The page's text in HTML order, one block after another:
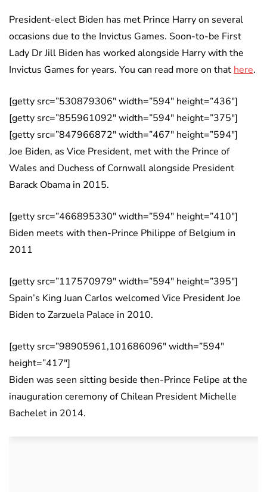
President-elect Biden has met Prince Harry on several
occasions due to the Invictus Games. Soon-to-be First
Lady Dr Jill Biden has worked alongside Harry with the
Invictus Games for years. You can read more on that here.
[getty src=”530879306″ width=”594″ height=”436″]
[getty src=”855961092″ width=”594″ height=”375″]
[getty src=”847966872″ width=”467″ height=”594″]
Joe Biden, as Vice President, met with the Prince of
Wales and Duchess of Cornwall alongside President
Barack Obama in 2015.
[getty src=”466895330″ width=”594″ height=”410″]
Biden meets with then-Prince Philippe of Belgium in
2011
[getty src=”117570979″ width=”594″ height=”395″]
Spain’s King Juan Carlos welcomed Vice President Joe
Biden to Zarzuela Palace in 2010.
[getty src=”98905961,101686096″ width=”594″
height=”417″]
Biden was seen sitting beside then-Prince Felipe at the
inauguration ceremony of Chilean President Michelle
Bachelet in 2014.